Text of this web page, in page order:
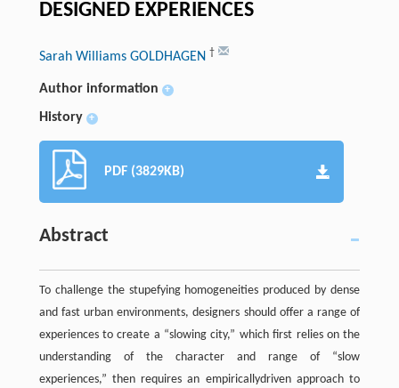
DESIGNED EXPERIENCES
Sarah Williams GOLDHAGEN †
Author information +
History +
PDF (3829KB)
Abstract
To challenge the stupefying homogeneities produced by dense
and fast urban environments, designers should offer a range of
experiences to create a “slowing city,” which first relies on the
understanding of the character and range of “slow
experiences,” then requires an empiricallydriven approach to